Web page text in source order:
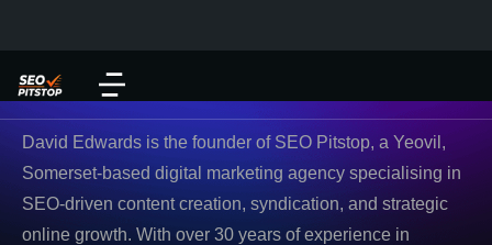
David Edwards is the founder of SEO Pitstop, a Yeovil,
Somerset-based digital marketing agency specialising in
SEO-driven content creation, syndication, and strategic
online growth. With over 30 years of experience in